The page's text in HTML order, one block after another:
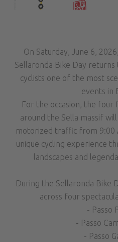
On Saturday, June 6,
Sellaronda Bike Day
cyclists one of the most
events in
For the occasion, the four
around the Sella massif
motorized traffic from 9:00
unique cycling experience
landscapes and
During the Sellaronda Bike
across four
- Passo
- Passo
- Passo